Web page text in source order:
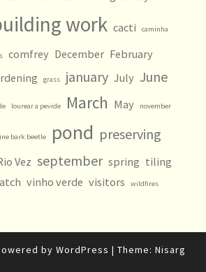
work cacti caminha
comfrey December February
grass january July June
lourear a pevide March May november
bark beetle pond preserving
Vez september spring tiling
vinho verde visitors wildfires
by WordPress | Theme: Nisarg